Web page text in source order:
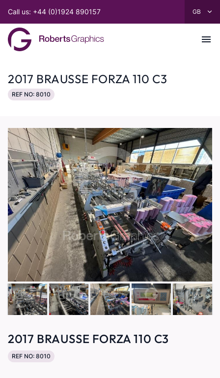
Call us: +44 (0)1924 890157
2017 BRAUSSE FORZA 110 C3
REF NO: 8010
2017 BRAUSSE FORZA 110 C3
REF NO: 8010